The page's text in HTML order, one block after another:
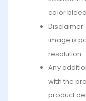
color
image is
resolution
Any
with the
product